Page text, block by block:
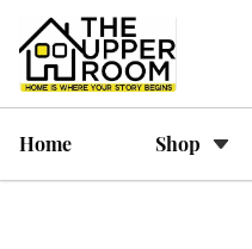
Home Shop